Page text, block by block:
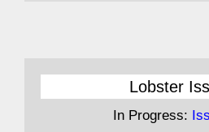
Lobster
In Progress: